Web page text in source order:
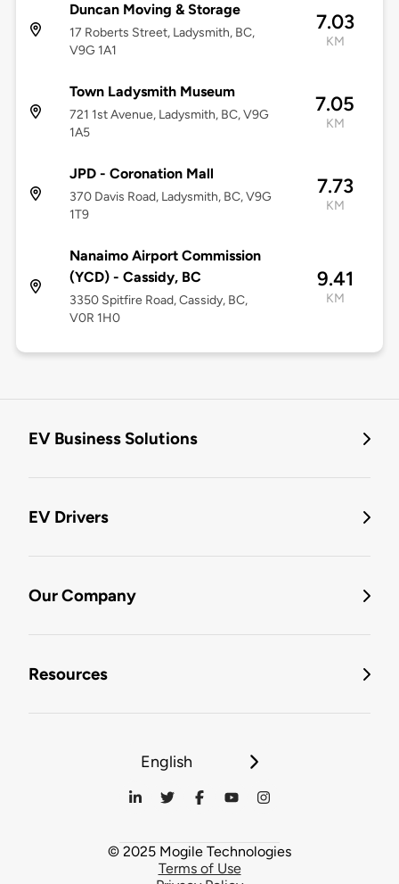
Duncan Moving & Storage
17 Roberts Street, Ladysmith, BC,
V9G 1A1
7.03
KM
Town Ladysmith Museum
721 1st Avenue, Ladysmith, BC, V9G
1A5
7.05
KM
JPD - Coronation Mall
370 Davis Road, Ladysmith, BC, V9G
1T9
7.73
KM
Nanaimo Airport Commission
(YCD) - Cassidy, BC
3350 Spitfire Road, Cassidy, BC,
V0R 1H0
9.41
KM
EV Business Solutions
EV Drivers
Our Company
Resources
English
© 2025 Mogile Technologies
Terms of Use